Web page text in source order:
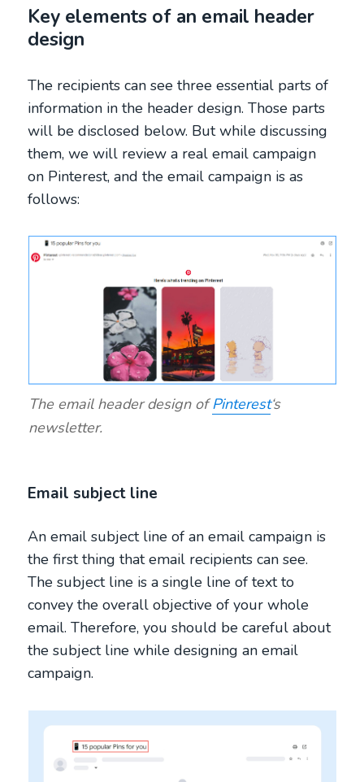
Key elements of an email header
design
The recipients can see three essential parts of
information in the header design. Those parts
will be disclosed below. But while discussing
them, we will review a real email campaign
on Pinterest, and the email campaign is as
follows:
The email header design ofPinterest‘s
newsletter.
Email subject line
An email subject line of an email campaign is
the first thing that email recipients can see.
The subject line is a single line of text to
convey the overall objective of your whole
email. Therefore, you should be careful about
the subject line while designing an email
campaign.